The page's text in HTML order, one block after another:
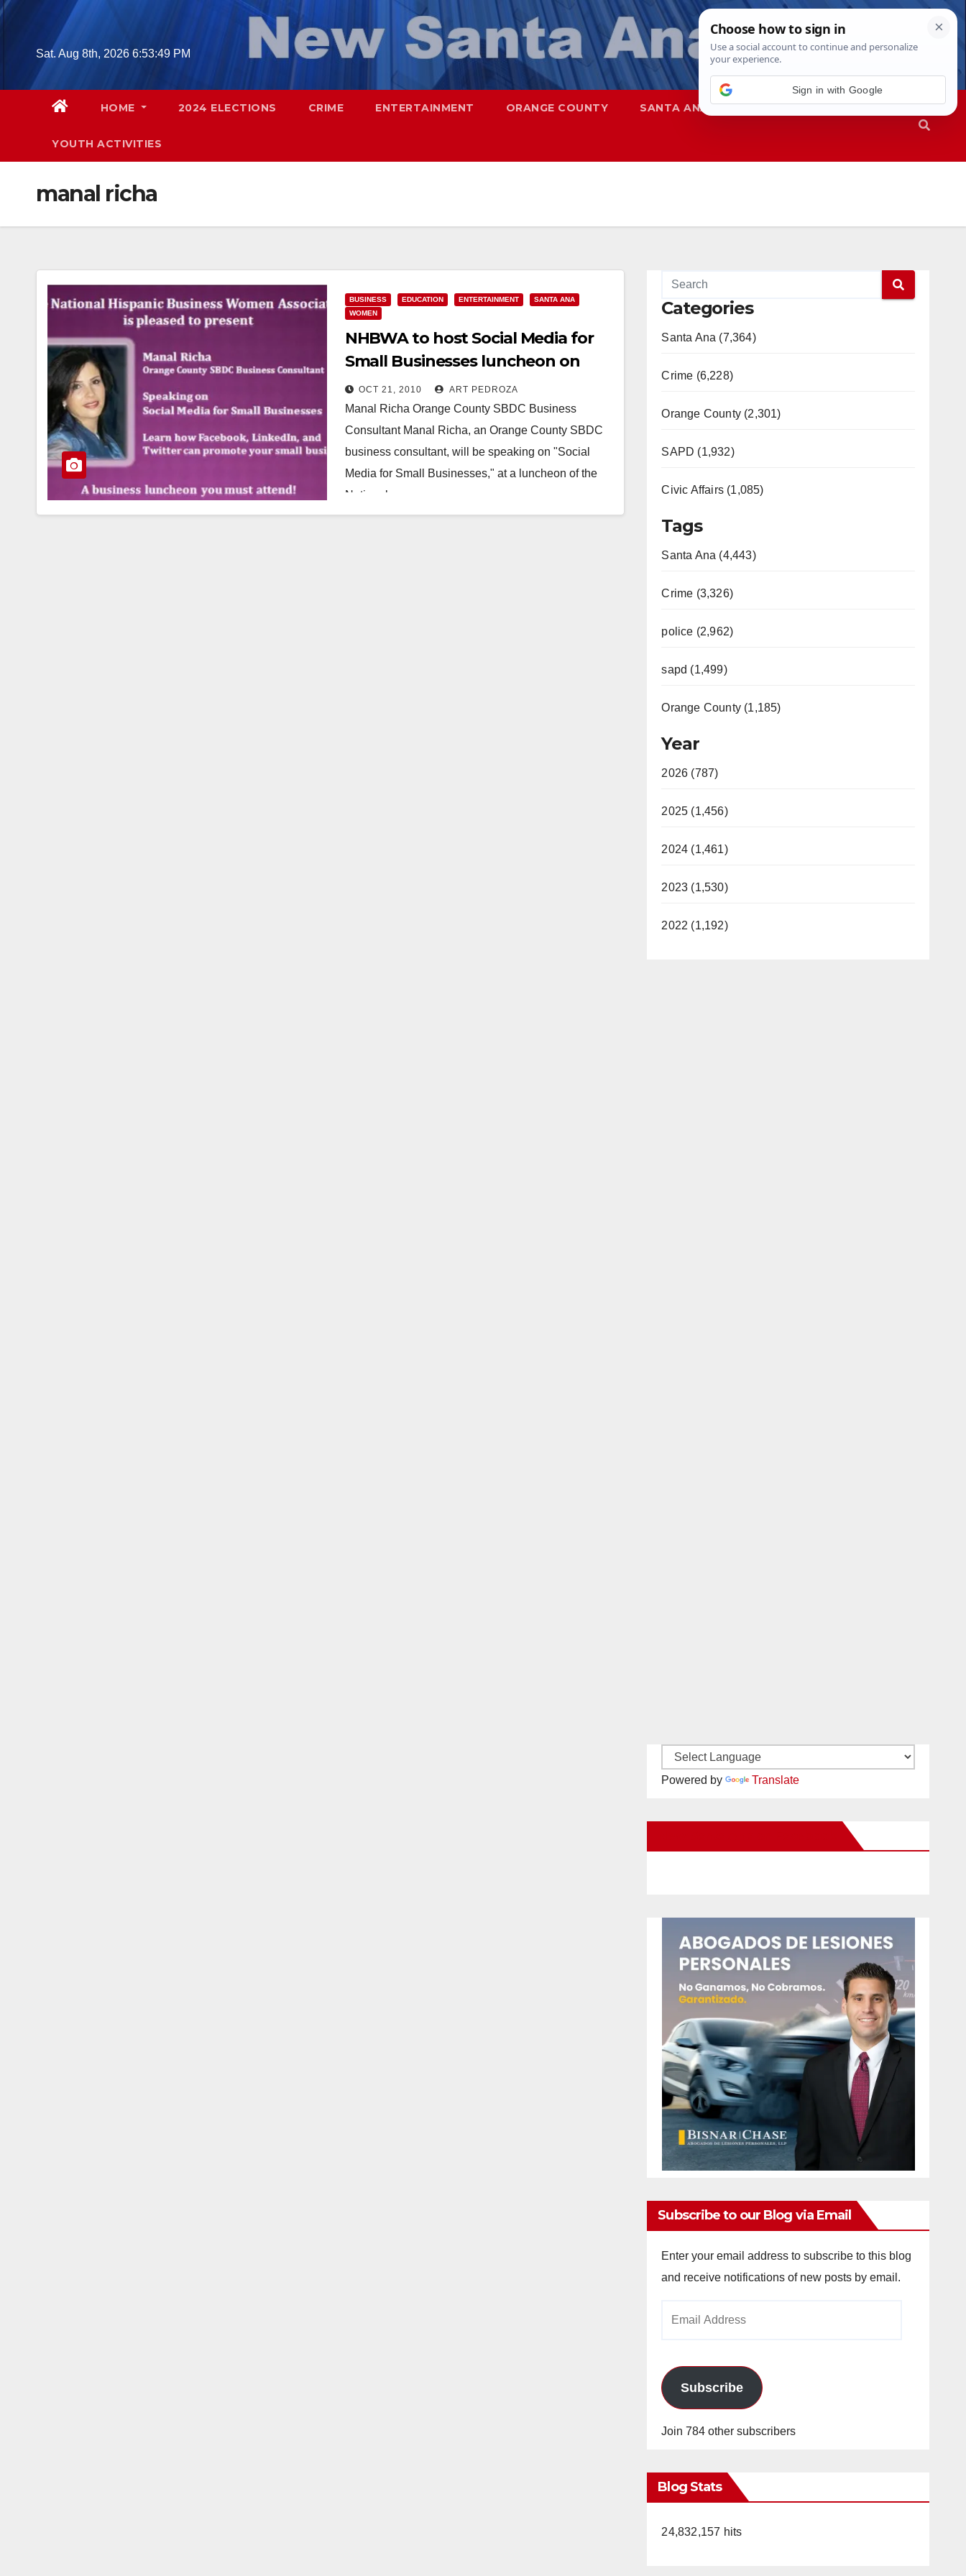
Skip
Sat. Aug 8th, 2026 6:53:50 PM
HOME 2024 ELECTIONS CRIME ENTERTAINMENT ORANGE COUNTY SANTA ANA SAPD
YOUTH ACTIVITIES
manal richa
BUSINESS EDUCATION ENTERTAINMENT
SANTA ANA
WOMEN
NHBWA to host Social Media for
Small Businesses luncheon on
Nov. 4, in Santa Ana
OCT 21, 2010 ART PEDROZA
Manal Richa Orange County SBDC Business
Consultant Manal Richa, an Orange County SBDC
business consultant, will be speaking on "Social
Media for Small Businesses," at a luncheon of the
National…
Categories
Santa Ana (7,364)
Crime (6,228)
Orange County (2,301)
SAPD (1,932)
Civic Affairs (1,085)
Tags
Santa Ana (4,443)
Crime (3,326)
police (2,962)
sapd (1,499)
Orange County (1,185)
Year
2026 (787)
2025 (1,456)
2024 (1,461)
2023 (1,530)
2022 (1,192)
Powered by Translate
Subscribe to our Blog via Email
Enter your email address to subscribe to this blog
and receive notifications of new posts by email.
Subscribe
Join 784 other subscribers
Blog Stats
24,832,157 hits
Sign in with Google